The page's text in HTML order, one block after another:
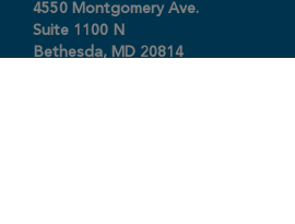
4550 Montgomery Ave.
Suite 1100 N
Bethesda, MD 20814